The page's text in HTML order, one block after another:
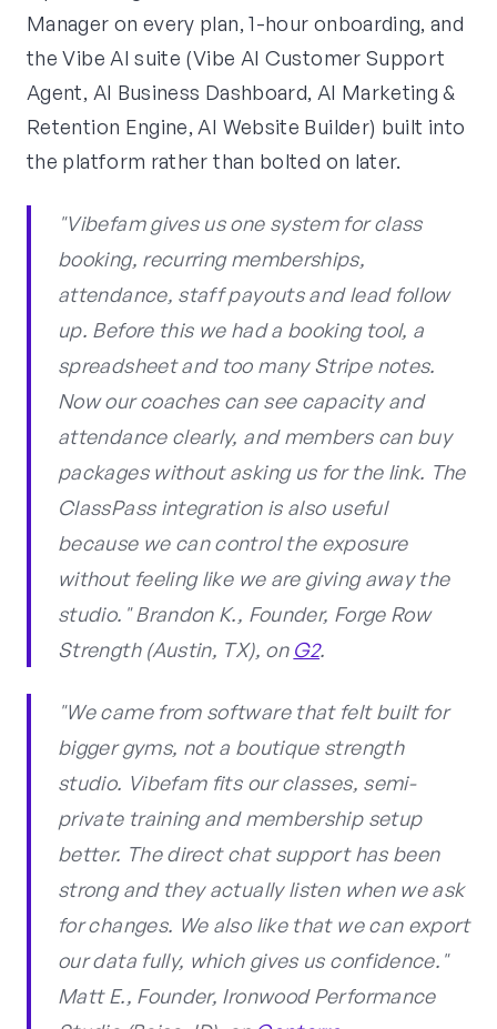
Manager on every plan, 1-hour onboarding, and
the Vibe AI suite (Vibe AI Customer Support
Agent, AI Business Dashboard, AI Marketing &
Retention Engine, AI Website Builder) built into
the platform rather than bolted on later.
"Vibefam gives us one system for class
booking, recurring memberships,
attendance, staff payouts and lead follow
up. Before this we had a booking tool, a
spreadsheet and too many Stripe notes.
Now our coaches can see capacity and
attendance clearly, and members can buy
packages without asking us for the link. The
ClassPass integration is also useful
because we can control the exposure
without feeling like we are giving away the
studio." Brandon K., Founder, Forge Row
Strength (Austin, TX), on G2.
"We came from software that felt built for
bigger gyms, not a boutique strength
studio. Vibefam fits our classes, semi-
private training and membership setup
better. The direct chat support has been
strong and they actually listen when we ask
for changes. We also like that we can export
our data fully, which gives us confidence."
Matt E., Founder, Ironwood Performance